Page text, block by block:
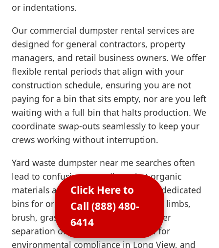
or indentations.
Our commercial dumpster rental services are
designed for general contractors, property
managers, and retail business owners. We offer
flexible rental periods that align with your
construction schedule, ensuring you are not
paying for a bin that sits empty, nor are you left
waiting with a full bin that halts production. We
coordinate swap-outs seamlessly to keep your
crews working without interruption.
Yard waste dumpster near me searches often
lead to confusion regarding what organic
materials are permitted. We provide dedicated
bins for organic waste, including tree limbs,
brush, grass clippings, and sod. Proper
separation of green waste is crucial for
environmental compliance in Long View, and
Click Here to
Call (888) 480-
6414